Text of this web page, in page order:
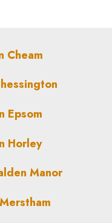
Cheam
Epsom
Horley
Manor